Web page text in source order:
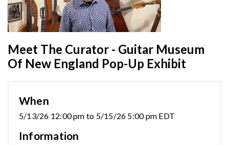
Meet The Curator - Guitar Museum
Of New England Pop-Up Exhibit
When
5/13/26 12:00 pm to 5/15/26 5:00 pm EDT
Information